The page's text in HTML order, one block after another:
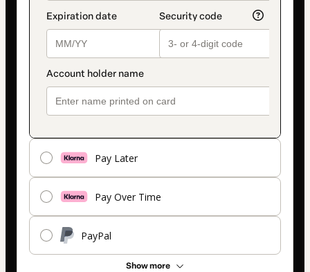
Pay Later
Pay Over Time
PayPal
Show more